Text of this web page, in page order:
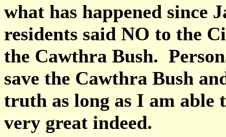
what has happened since
residents said NO to the
the Cawthra Bush.
save the Cawthra Bush
truth as long as I am able
very great indeed.